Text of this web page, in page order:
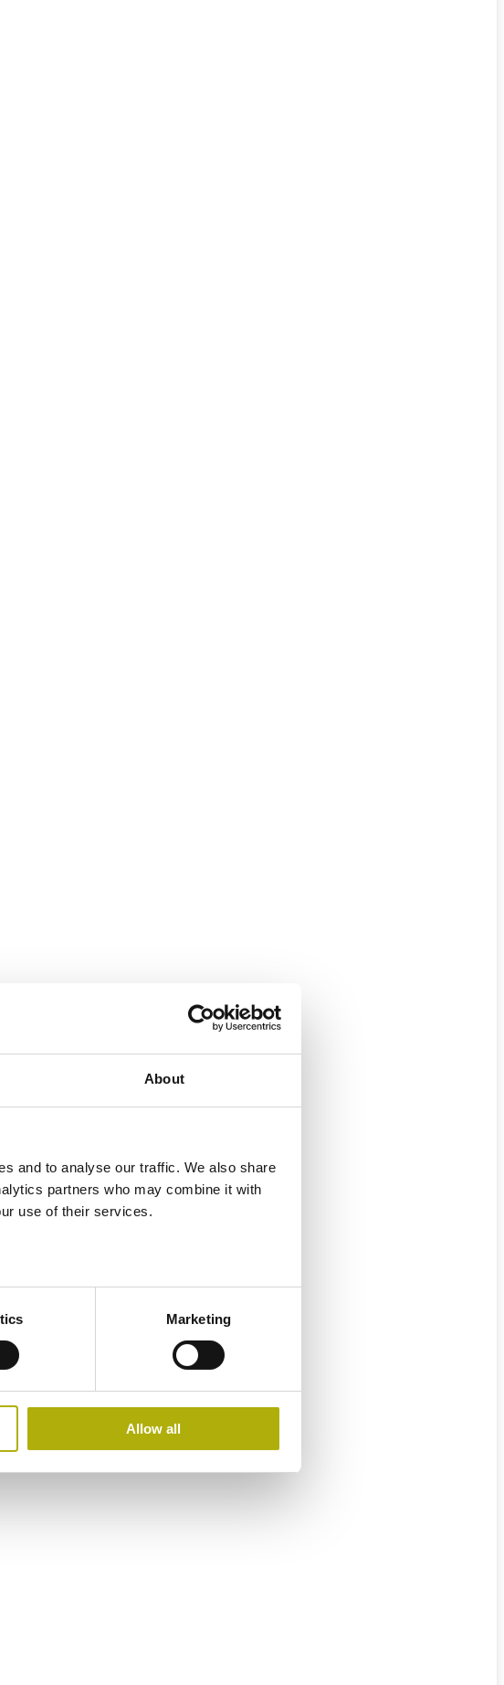
About
and to analyse our traffic. We also share
partners who may combine it with
use of their services.
Marketing
Allow all